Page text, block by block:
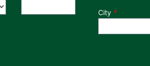
City